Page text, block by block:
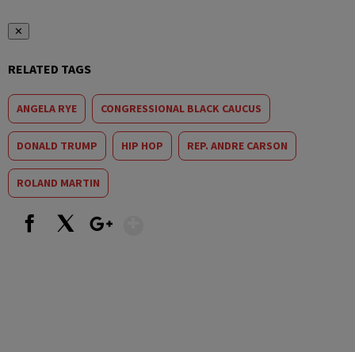
✕
RELATED TAGS
ANGELA RYE CONGRESSIONAL BLACK CAUCUS
DONALD TRUMP HIP HOP REP. ANDRE CARSON
ROLAND MARTIN